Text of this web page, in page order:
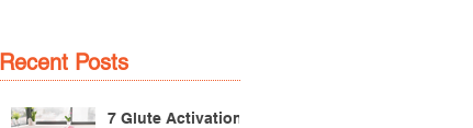
Recent Posts
7 Glute Activation